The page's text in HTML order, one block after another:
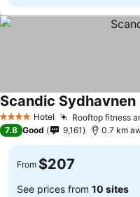
4 Stars Hotel Rooftop fitness
Scandic Sydhavnen
7.8 Good 9,161 0.7 km
From $207
See prices from 10 sites